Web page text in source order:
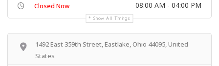
Closed Now 08:00 AM - 04:00 PM
Show All Timings
1492 East 359th Street, Eastlake, Ohio 44095, United
States